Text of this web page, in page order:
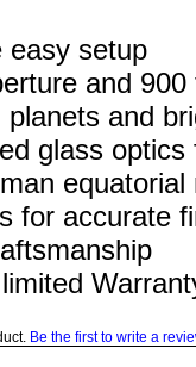
easy setup
and
and
glass
for accurate
Be the first to write a